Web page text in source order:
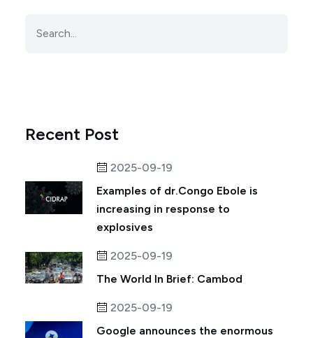
Recent Post
2025-09-19
Examples of dr.Congo Ebole is
increasing in response to
explosives
2025-09-19
The World In Brief: Cambod
2025-09-19
Google announces the enormous